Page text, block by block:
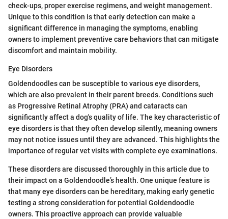
check-ups, proper exercise regimens, and weight management.
Unique to this condition is that early detection can make a
significant difference in managing the symptoms, enabling
owners to implement preventive care behaviors that can mitigate
discomfort and maintain mobility.
Eye Disorders
Goldendoodles can be susceptible to various eye disorders,
which are also prevalent in their parent breeds. Conditions such
as Progressive Retinal Atrophy (PRA) and cataracts can
significantly affect a dog's quality of life. The key characteristic of
eye disorders is that they often develop silently, meaning owners
may not notice issues until they are advanced. This highlights the
importance of regular vet visits with complete eye examinations.
These disorders are discussed thoroughly in this article due to
their impact on a Goldendoodle’s health. One unique feature is
that many eye disorders can be hereditary, making early genetic
testing a strong consideration for potential Goldendoodle
owners. This proactive approach can provide valuable